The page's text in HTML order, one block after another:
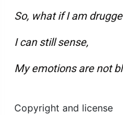
So, what if I am
I can still sense,
My emotions are not
Copyright and license